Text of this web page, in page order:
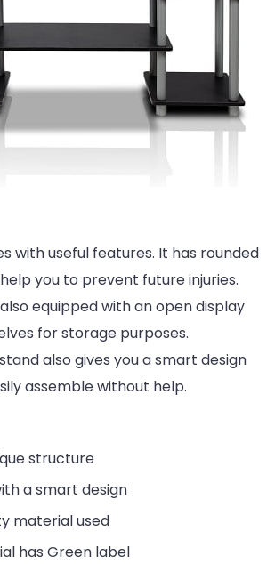
with useful features. It has rounded
you to prevent future injuries.
equipped with an open display
for storage purposes.
also gives you a smart design
assemble without help.
structure
a smart design
material used
has Green label